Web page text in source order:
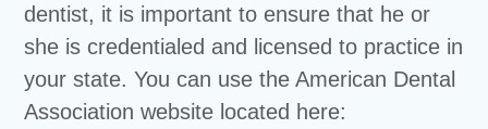
dentist, it is important to ensure that he or
she is credentialed and licensed to practice in
your state. You can use the American Dental
Association website located here: